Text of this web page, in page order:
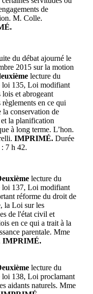
de
M. Colle.
du débat ajourné le
2015 sur la motion
lecture du
loi 135, Loi modifiant
lois et abrogeant
règlements en ce qui
la conservation de
la planification
à long terme. L’hon.
IMPRIMÉ. Durée
7 h 42.
lecture du
loi 137, Loi modifiant
réforme du droit de
la Loi sur les
de l'état civil et
en ce qui a trait à la
parentale. Mme
IMPRIMÉ.
lecture du
loi 138, Loi proclamant
aidants naturels. Mme